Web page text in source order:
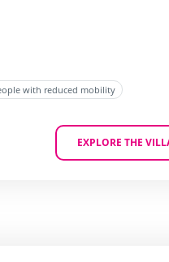
with reduced mobility
EXPLORE THE